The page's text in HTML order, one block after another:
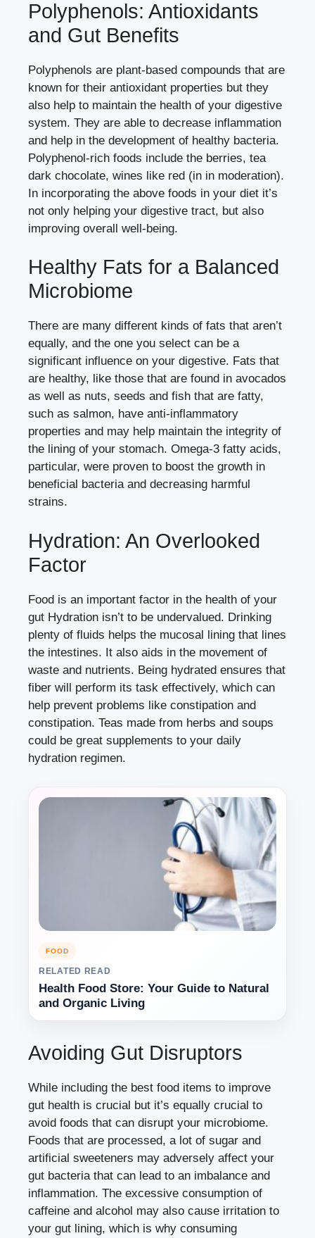
Polyphenols: Antioxidants
and Gut Benefits
Polyphenols are plant-based compounds that are
known for their antioxidant properties but they
also help to maintain the health of your digestive
system. They are able to decrease inflammation
and help in the development of healthy bacteria.
Polyphenol-rich foods include the berries, tea
dark chocolate, wines like red (in in moderation).
In incorporating the above foods in your diet it’s
not only helping your digestive tract, but also
improving overall well-being.
Healthy Fats for a Balanced
Microbiome
There are many different kinds of fats that aren’t
equally, and the one you select can be a
significant influence on your digestive. Fats that
are healthy, like those that are found in avocados
as well as nuts, seeds and fish that are fatty,
such as salmon, have anti-inflammatory
properties and may help maintain the integrity of
the lining of your stomach. Omega-3 fatty acids,
particular, were proven to boost the growth in
beneficial bacteria and decreasing harmful
strains.
Hydration: An Overlooked
Factor
Food is an important factor in the health of your
gut Hydration isn’t to be undervalued. Drinking
plenty of fluids helps the mucosal lining that lines
the intestines. It also aids in the movement of
waste and nutrients. Being hydrated ensures that
fiber will perform its task effectively, which can
help prevent problems like constipation and
constipation. Teas made from herbs and soups
could be great supplements to your daily
hydration regimen.
FOOD
RELATED READ
Health Food Store: Your Guide to Natural
and Organic Living
Avoiding Gut Disruptors
While including the best food items to improve
gut health is crucial but it’s equally crucial to
avoid foods that can disrupt your microbiome.
Foods that are processed, a lot of sugar and
artificial sweeteners may adversely affect your
gut bacteria that can lead to an imbalance and
inflammation. The excessive consumption of
caffeine and alcohol may also cause irritation to
your gut lining, which is why consuming